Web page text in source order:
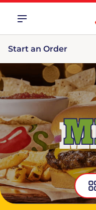
Start an Order